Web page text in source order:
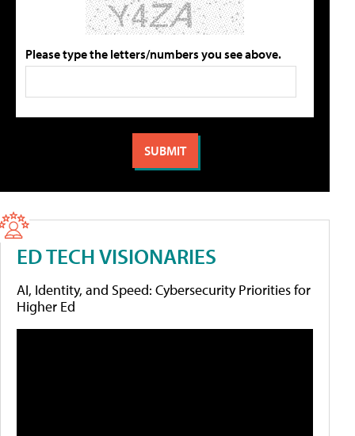
Please type the letters/numbers you see above.
ED TECH VISIONARIES
AI, Identity, and Speed: Cybersecurity Priorities for
Higher Ed